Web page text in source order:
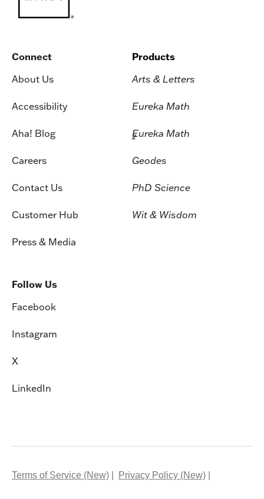
Connect
About Us
Accessibility
Aha! Blog
Careers
Contact Us
Customer Hub
Press & Media
Products
Arts & Letters
Eureka Math
Eureka Math
2
Geodes
PhD Science
Wit & Wisdom
Follow Us
Facebook
Instagram
X
LinkedIn
Terms of Service (New) Privacy Policy (New)